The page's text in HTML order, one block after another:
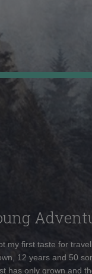
my first taste for
12 years and 50
has only grown and